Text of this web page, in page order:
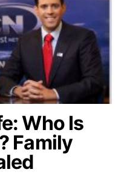
Who Is
Family